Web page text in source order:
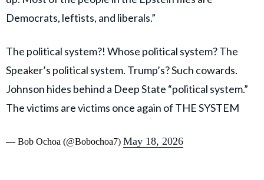
Democrats, leftists, and liberals.”
The political system?! Whose political system? The
Speaker’s political system. Trump’s? Such cowards.
Johnson hides behind a Deep State “political system.”
The victims are victims once again of THE SYSTEM
— Bob Ochoa (@Bobochoa7) May 18, 2026